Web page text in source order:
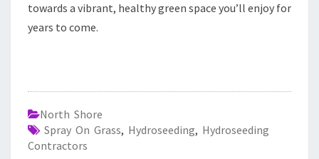
towards a vibrant, healthy green space you’ll enjoy for
years to come.
North Shore
Spray On Grass, Hydroseeding, Hydroseeding
Contractors